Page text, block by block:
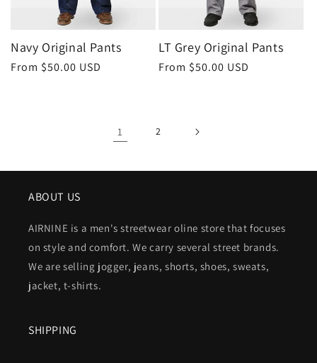
Navy Original Pants
Regular
From $50.00 USD
LT Grey Original Pants
Regular
From $50.00 USD
1 2
ABOUT US
AIRNINE is a men's streetwear oline store that focuses
on style and comfort. We carry several street brands.
We are selling jogger, jeans, shorts, shoes, sweats,
jacket, t-shirts.
SHIPPING